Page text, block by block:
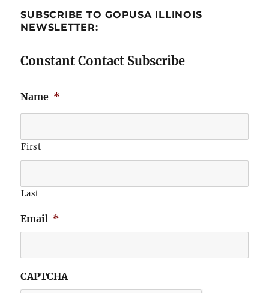
SUBSCRIBE TO GOPUSA ILLINOIS
NEWSLETTER:
Constant Contact Subscribe
Name *
First
Last
Email *
CAPTCHA